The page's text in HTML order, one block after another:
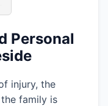
Personal
injury, the
family is